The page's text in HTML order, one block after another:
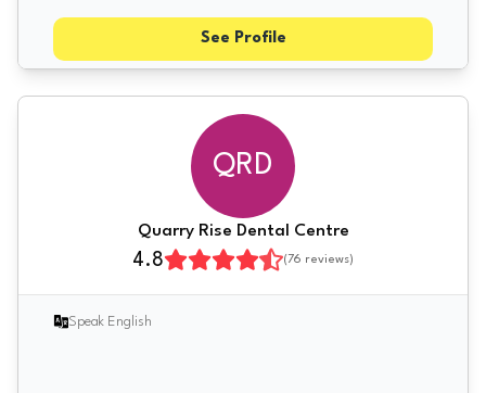
See Profile
QRD
Quarry Rise Dental Centre
4.8 (76 reviews)
Speak English